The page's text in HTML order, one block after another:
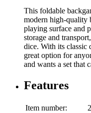
This foldable
modern high-quality
playing surface and
storage and
dice. With its classic
great option for
and wants a set that
Features
Item number: